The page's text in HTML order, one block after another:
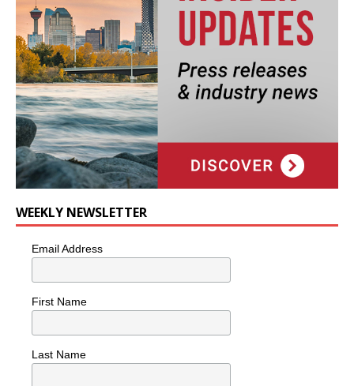
WEEKLY NEWSLETTER
Email Address
First Name
Last Name